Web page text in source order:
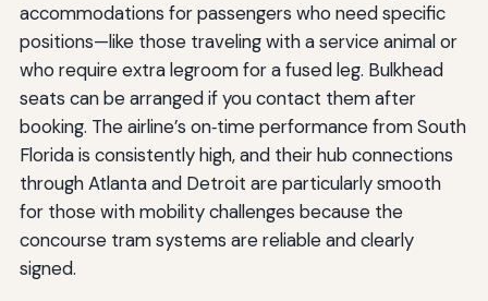
accommodations for passengers who need specific
positions—like those traveling with a service animal or
who require extra legroom for a fused leg. Bulkhead
seats can be arranged if you contact them after
booking. The airline’s on‑time performance from South
Florida is consistently high, and their hub connections
through Atlanta and Detroit are particularly smooth
for those with mobility challenges because the
concourse tram systems are reliable and clearly
signed.